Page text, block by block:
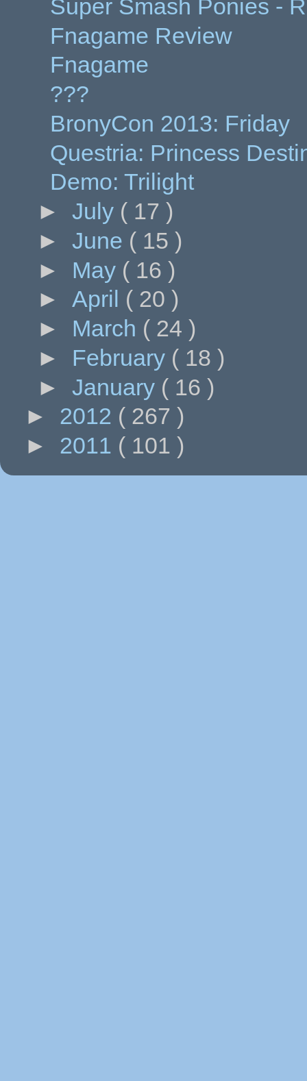
Super Smash Ponies -
Fnagame Review
Fnagame
???
BronyCon 2013: Friday
Questria: Princess
Demo: Trilight
► July ( 17 )
► June ( 15 )
► May ( 16 )
► April ( 20 )
► March ( 24 )
► February ( 18 )
► January ( 16 )
► 2012 ( 267 )
► 2011 ( 101 )